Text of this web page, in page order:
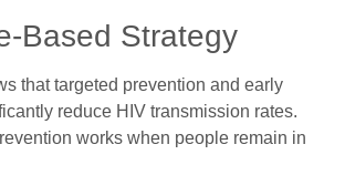
Based Strategy
that targeted prevention and early
reduce HIV transmission rates.
works when people remain in